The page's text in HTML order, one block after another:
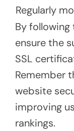
Regularly
By
ensure the
SSL
Remember
website
improving
rankings.